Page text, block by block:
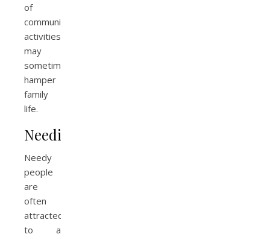
of
community
activities
may
sometimes
hamper
family
life.
Neediness
Needy
people
are
often
attracted
to a